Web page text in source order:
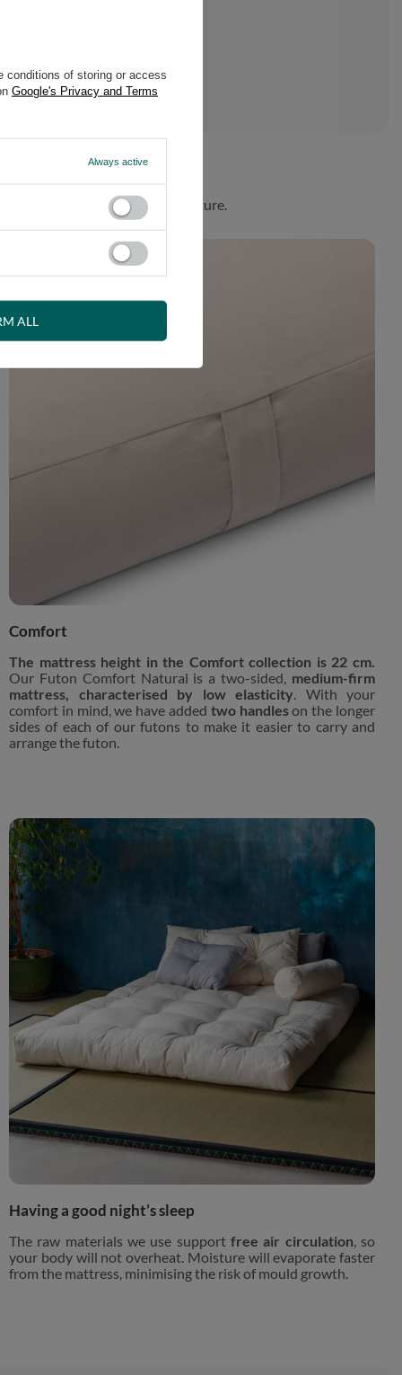
made in harmony with nature.
Comfort
The mattress height in the Comfort collection is 22 cm.
Our Futon Comfort Natural is a two-sided, medium-firm
mattress, characterised by low elasticity . With your
comfort in mind, we have added two handleson the longer
sides of each of our futons to make it easier to carry and
arrange the futon.
Having a good night’s sleep
The raw materials we use support free air circulation , so
your body will not overheat. Moisture will evaporate faster
from the mattress, minimising the risk of mould growth.
conditions of storing or access
Google's Privacy and Terms
Always active
ALL